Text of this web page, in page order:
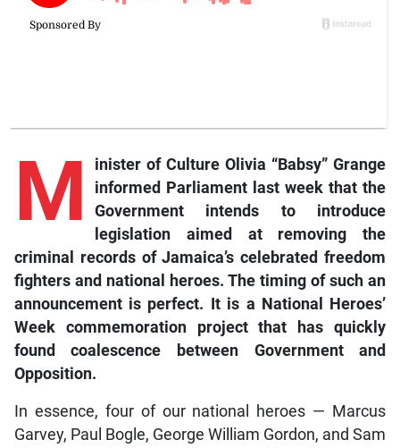
M
inister of Culture Olivia “Babsy” Grange
informed Parliament last week that the
Government intends to introduce
legislation aimed at removing the
criminal records of Jamaica’s celebrated freedom
fighters and national heroes. The timing of such an
announcement is perfect. It is a National Heroes’
Week commemoration project that has quickly
found coalescence between Government and
Opposition.
In essence, four of our national heroes — Marcus
Garvey, Paul Bogle, George William Gordon, and Sam